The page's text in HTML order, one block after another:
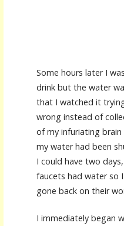
Some hours later I
drink but the water
that I watched it
wrong instead of
of my infuriating brain
my water had been
I could have two
faucets had water so
gone back on their
I immediately began